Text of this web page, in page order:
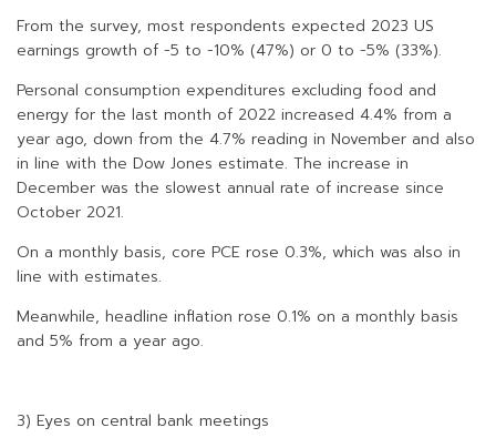
From the survey, most respondents expected 2023 US
earnings growth of -5 to -10% (47%) or 0 to -5% (33%).
Personal consumption expenditures excluding food and
energy for the last month of 2022 increased 4.4% from a
year ago, down from the 4.7% reading in November and also
in line with the Dow Jones estimate. The increase in
December was the slowest annual rate of increase since
October 2021.
On a monthly basis, core PCE rose 0.3%, which was also in
line with estimates.
Meanwhile, headline inflation rose 0.1% on a monthly basis
and 5% from a year ago.
3) Eyes on central bank meetings